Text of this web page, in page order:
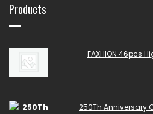
Products
FAXHION 46pcs
250Th Anniversary